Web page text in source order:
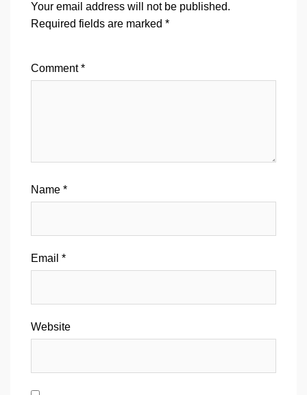
Your email address will not be published.
Required fields are marked *
Comment*
Name *
Email *
Website